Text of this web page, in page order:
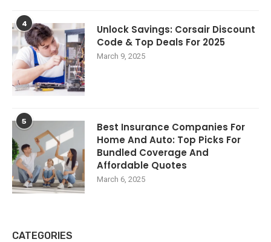
4
Unlock Savings: Corsair Discount
Code & Top Deals For 2025
March 9, 2025
5
Best Insurance Companies For
Home And Auto: Top Picks For
Bundled Coverage And
Affordable Quotes
March 6, 2025
CATEGORIES